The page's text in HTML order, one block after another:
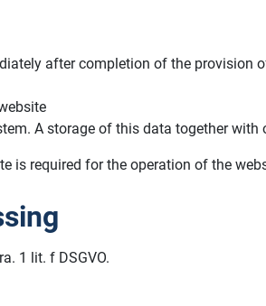
after completion of the provision
A storage of this data together
is required for the operation of the
1 lit. f DSGVO.